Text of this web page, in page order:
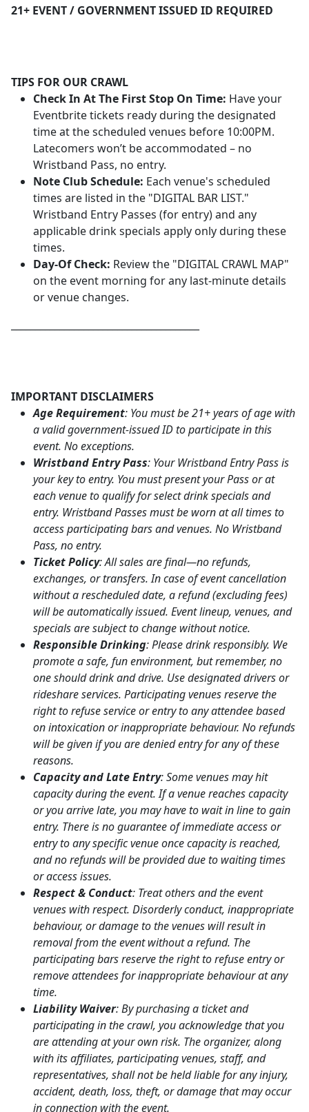
21+ EVENT / GOVERNMENT ISSUED ID REQUIRED
TIPS FOR OUR CRAWL
Check In At The First Stop On Time: Have your
Eventbrite tickets ready during the designated
time at the scheduled venues before 10:00PM.
Latecomers won’t be accommodated – no
Wristband Pass, no entry.
Note Club Schedule: Each venue's scheduled
times are listed in the "DIGITAL BAR LIST."
Wristband Entry Passes (for entry) and any
applicable drink specials apply only during these
times.
Day-Of Check: Review the "DIGITAL CRAWL MAP"
on the event morning for any last-minute details
or venue changes.
IMPORTANT DISCLAIMERS
Age Requirement: You must be 21+ years of age with
a valid government-issued ID to participate in this
event. No exceptions.
Wristband Entry Pass: Your Wristband Entry Pass is
your key to entry. You must present your Pass or at
each venue to qualify for select drink specials and
entry. Wristband Passes must be worn at all times to
access participating bars and venues. No Wristband
Pass, no entry.
Ticket Policy: All sales are final—no refunds,
exchanges, or transfers. In case of event cancellation
without a rescheduled date, a refund (excluding fees)
will be automatically issued. Event lineup, venues, and
specials are subject to change without notice.
Responsible Drinking: Please drink responsibly. We
promote a safe, fun environment, but remember, no
one should drink and drive. Use designated drivers or
rideshare services. Participating venues reserve the
right to refuse service or entry to any attendee based
on intoxication or inappropriate behaviour. No refunds
will be given if you are denied entry for any of these
reasons.
Capacity and Late Entry: Some venues may hit
capacity during the event. If a venue reaches capacity
or you arrive late, you may have to wait in line to gain
entry. There is no guarantee of immediate access or
entry to any specific venue once capacity is reached,
and no refunds will be provided due to waiting times
or access issues.
Respect & Conduct: Treat others and the event
venues with respect. Disorderly conduct, inappropriate
behaviour, or damage to the venues will result in
removal from the event without a refund. The
participating bars reserve the right to refuse entry or
remove attendees for inappropriate behaviour at any
time.
Liability Waiver: By purchasing a ticket and
participating in the crawl, you acknowledge that you
are attending at your own risk. The organizer, along
with its affiliates, participating venues, staff, and
representatives, shall not be held liable for any injury,
accident, death, loss, theft, or damage that may occur
in connection with the event.